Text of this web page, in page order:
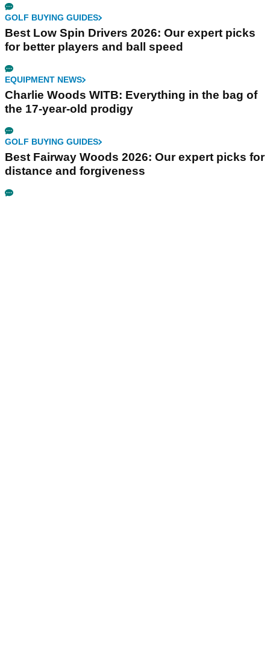
GOLF BUYING GUIDES
Best Low Spin Drivers 2026: Our expert picks
for better players and ball speed
EQUIPMENT NEWS
Charlie Woods WITB: Everything in the bag of
the 17-year-old prodigy
GOLF BUYING GUIDES
Best Fairway Woods 2026: Our expert picks for
distance and forgiveness